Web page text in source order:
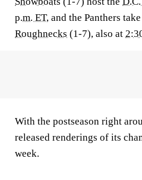
p.m. ET, and the Panthers
Roughnecks (1-7), also at
With the postseason right
released renderings of its
week.